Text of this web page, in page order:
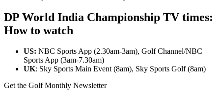
DP World India Championship TV times:
How to watch
US: NBC Sports App (2.30am-3am), Golf Channel/NBC
Sports App (3am-7.30am)
UK: Sky Sports Main Event (8am), Sky Sports Golf (8am)
Get the Golf Monthly Newsletter